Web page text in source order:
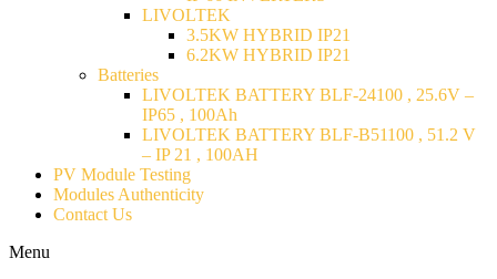
LIVOLTEK
3.5KW HYBRID IP21
6.2KW HYBRID IP21
Batteries
LIVOLTEK BATTERY BLF-24100 , 25.6V –
IP65 , 100Ah
LIVOLTEK BATTERY BLF-B51100 , 51.2 V
– IP 21 , 100AH
PV Module Testing
Modules Authenticity
Contact Us
Menu